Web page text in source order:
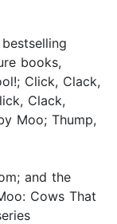
books,
Click, Clack,
Clack,
Moo; Thump,
and the
Cows That